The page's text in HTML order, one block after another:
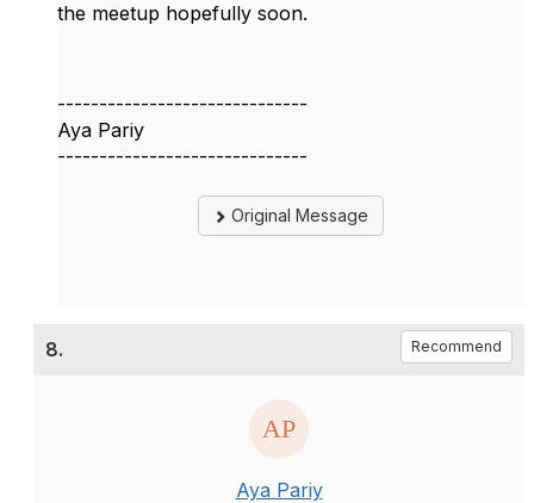
the meetup hopefully soon.
------------------------------
Aya Pariy
------------------------------
Original Message
8. Recommend
Aya Pariy